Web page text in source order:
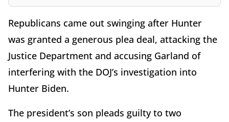
Republicans came out swinging after Hunter
was granted a generous plea deal, attacking the
Justice Department and accusing Garland of
interfering with the DOJ’s investigation into
Hunter Biden.
The president’s son pleads guilty to two